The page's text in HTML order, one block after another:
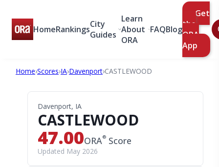
HomeRankingsCity
Guides
Learn
About
ORA
FAQBlog
Get
the
ORA
App
Home›Scores›IA›Davenport›CASTLEWOOD
Davenport, IA
CASTLEWOOD
47.00ORA® Score
Updated May 2026